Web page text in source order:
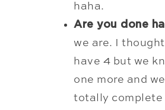
haha.
Are you done
we are. I
have 4 but we
one more and
totally complete